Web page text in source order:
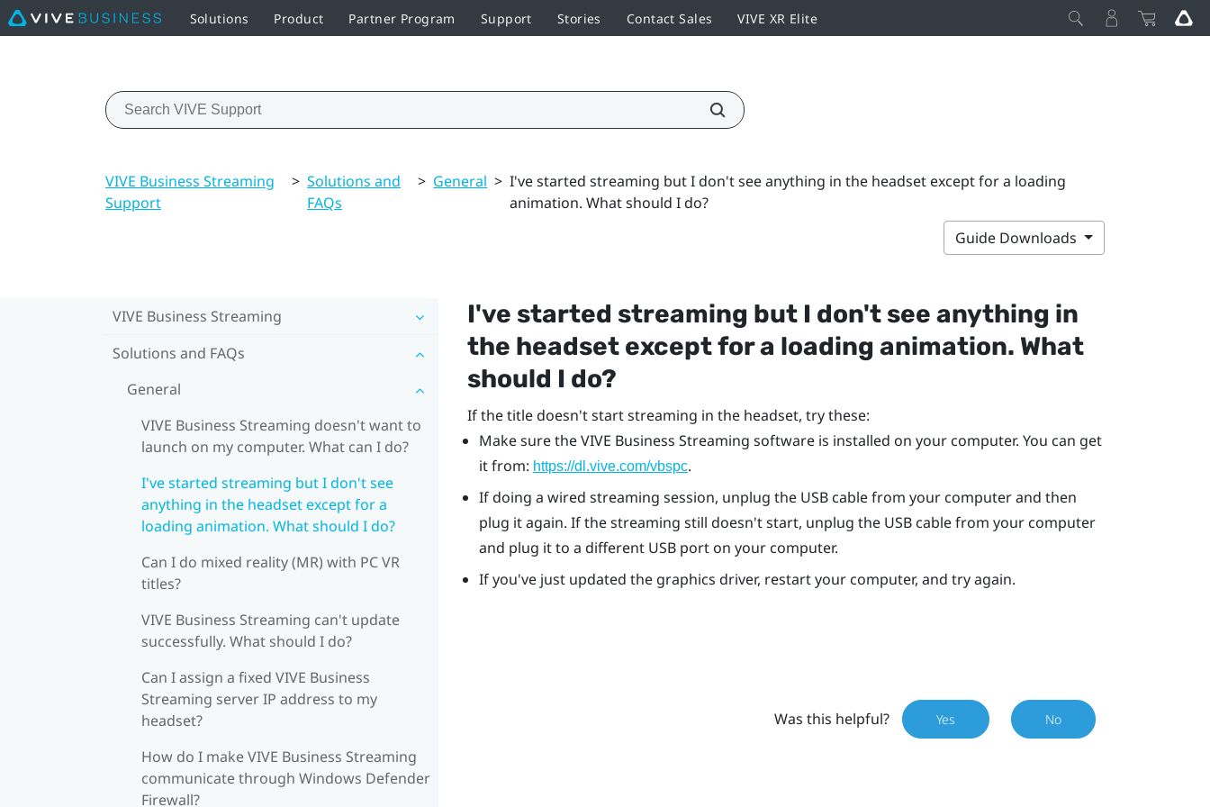
Solutions Product Partner Program Support Stories Contact Sales VIVE XR Elite
VIVE Business Streaming
Support
> Solutions and
FAQs
> General > I've started streaming but I don't see anything in the headset except for a loading
animation. What should I do?
Guide Downloads
VIVE Business Streaming
Solutions and FAQs
General
VIVE Business Streaming doesn't want to
launch on my computer. What can I do?
I've started streaming but I don't see
anything in the headset except for a
loading animation. What should I do?
Can I do mixed reality (MR) with PC VR
titles?
VIVE Business Streaming can't update
successfully. What should I do?
Can I assign a fixed VIVE Business
Streaming server IP address to my
headset?
How do I make VIVE Business Streaming
communicate through Windows Defender
Firewall?
I've started streaming but I don't see anything in
the headset except for a loading animation. What
should I do?
If the title doesn't start streaming in the headset, try these:
Make sure theVIVE Business Streaming software is installed on your computer. You can get
it from: https://dl.vive.com/vbspc.
If doing a wired streaming session, unplug the USB cable from your computer and then
plug it again. If the streaming still doesn't start, unplug the USB cable from your computer
and plug it to a different USB port on your computer.
If you've just updated the graphics driver, restart your computer, and try again.
Was this helpful? Yes No